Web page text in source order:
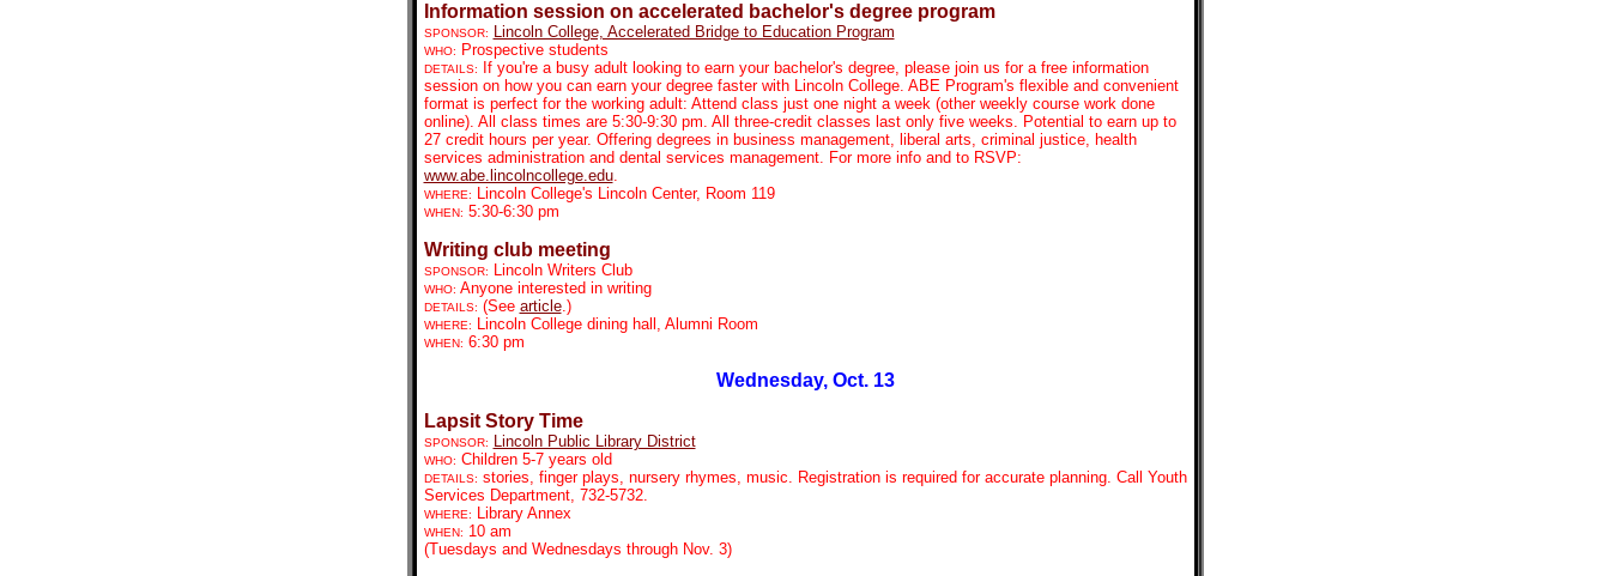
Information session on accelerated bachelor's degree program
SPONSOR: Lincoln College, Accelerated Bridge to Education Program
WHO: Prospective students
DETAILS:
If you're a busy adult looking to earn your bachelor's degree, please join us for a free information
session on how you can earn your degree faster with Lincoln College. ABE Program's flexible and convenient
format is perfect for the working adult: Attend class just one night a week (other weekly course work done
online). All class times are 5:30-9:30 pm. All three-credit classes last only five weeks. Potential to earn up to
27 credit hours per year. Offering degrees in business management, liberal arts, criminal justice, health
services administration and dental services management. For more info and to RSVP:
www.abe.lincolncollege.edu.
WHERE: Lincoln College's Lincoln Center, Room 119
WHEN: 5:30-6:30 pm
Writing club meeting
SPONSOR: Lincoln Writers Club
WHO: Anyone interested in writing
DETAILS: (See article.)
WHERE: Lincoln College dining hall, Alumni Room
WHEN: 6:30 pm
Wednesday, Oct. 13
Lapsit Story Time
SPONSOR: Lincoln Public Library District
WHO: Children 5-7 years old
DETAILS: stories, finger plays, nursery rhymes, music. Registration is required for accurate planning. Call Youth
Services Department, 732-5732.
WHERE: Library Annex
WHEN: 10 am
(Tuesdays and Wednesdays through Nov. 3)